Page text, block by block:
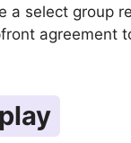
a select group
agreement